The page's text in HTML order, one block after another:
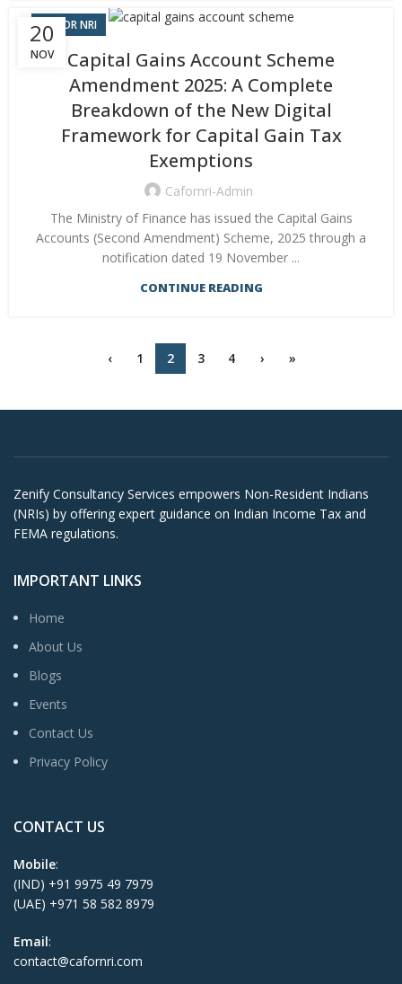
20
NOV
CA FOR NRI
Capital Gains Account Scheme
Amendment 2025: A Complete
Breakdown of the New Digital
Framework for Capital Gain Tax
Exemptions
Cafornri-Admin
The Ministry of Finance has issued the Capital Gains
Accounts (Second Amendment) Scheme, 2025 through a
notification dated 19 November ...
CONTINUE READING
‹ 1 2 3 4 › »
Zenify Consultancy Services empowers Non-Resident Indians
(NRIs) by offering expert guidance on Indian Income Tax and
FEMA regulations.
IMPORTANT LINKS
Home
About Us
Blogs
Events
Contact Us
Privacy Policy
CONTACT US
Mobile:
(IND) +91 9975 49 7979
(UAE) +971 58 582 8979
Email:
contact@cafornri.com